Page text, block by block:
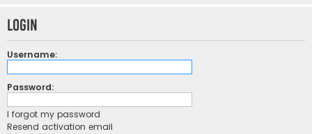
Login
Username:
Password:
I forgot my password
Resend activation email